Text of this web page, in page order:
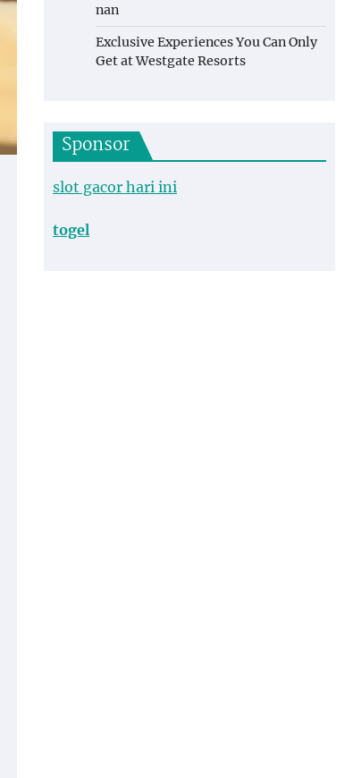
nan
Exclusive Experiences You Can Only
Get at Westgate Resorts
Sponsor
slot gacor hari ini
togel